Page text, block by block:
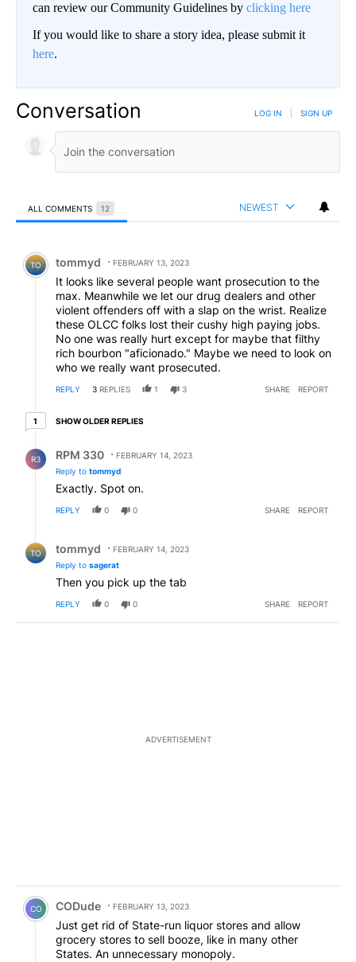
can review our Community Guidelines by clicking here
If you would like to share a story idea, please submit it
here.
Conversation LOG IN SIGN UP
ALL COMMENTS 12 NEWEST
Comment by tommyd.
TO tommyd FEBRUARY 13, 2023
It looks like several people want prosecution to the
max. Meanwhile we let our drug dealers and other
violent offenders off with a slap on the wrist. Realize
these OLCC folks lost their cushy high paying jobs.
No one was really hurt except for maybe that filthy
rich bourbon "aficionado." Maybe we need to look on
who we really want prosecuted.
REPLY 3 REPLIES 1 3 SHARE REPORT
11 older reply
SHOW OLDER REPLIES
R3 RPM 330
FEBRUARY 14, 2023
Reply to tommyd
Exactly. Spot on.
REPLY 0 0 SHARE REPORT
TO tommyd
FEBRUARY 14, 2023
Reply to sagerat
Then you pick up the tab
REPLY 0 0 SHARE REPORT
ADVERTISEMENT
Comment by CODude.
CO CODude FEBRUARY 13, 2023
Just get rid of State-run liquor stores and allow
grocery stores to sell booze, like in many other
States. An unnecessary monopoly.